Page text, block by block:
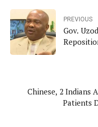
PREVIOUS
Gov.
Chinese, 2 Indians
Patients